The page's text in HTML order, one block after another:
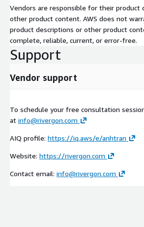
Vendors are responsible for their product
other product content. AWS does not
product descriptions or other product
complete, reliable, current, or error-free.
Support
Vendor support
To schedule your free consultation
at info@rivergon.com
AIQ profile: https://iq.aws/e/anhtran
Website: https://rivergon.com
Contact email: info@rivergon.com